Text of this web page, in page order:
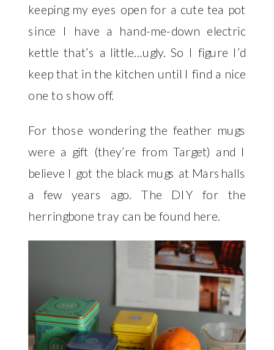
keeping my eyes open for a cute tea pot
since I have a hand-me-down electric
kettle that’s a little…ugly. So I figure I’d
keep that in the kitchen until I find a nice
one to show off.
For those wondering the feather mugs
were a gift (they’re from Target) and I
believe I got the black mugs at Marshalls
a few years ago. The DIY for the
herringbone tray can be found here.